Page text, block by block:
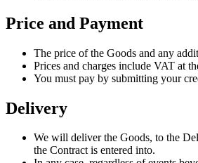
Price and Payment
The price of the Goods and any
Prices and charges include VAT at
You must pay by submitting your
Delivery
We will deliver the Goods, to the
the Contract is entered into.